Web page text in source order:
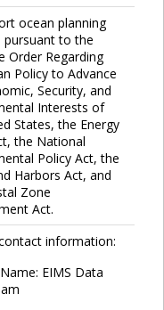
ocean planning
pursuant to the
Order Regarding
Policy to Advance
Security, and
Interests of
States, the Energy
the National
Policy Act, the
Harbors Act, and
Zone
Act.
information:
EIMS Data